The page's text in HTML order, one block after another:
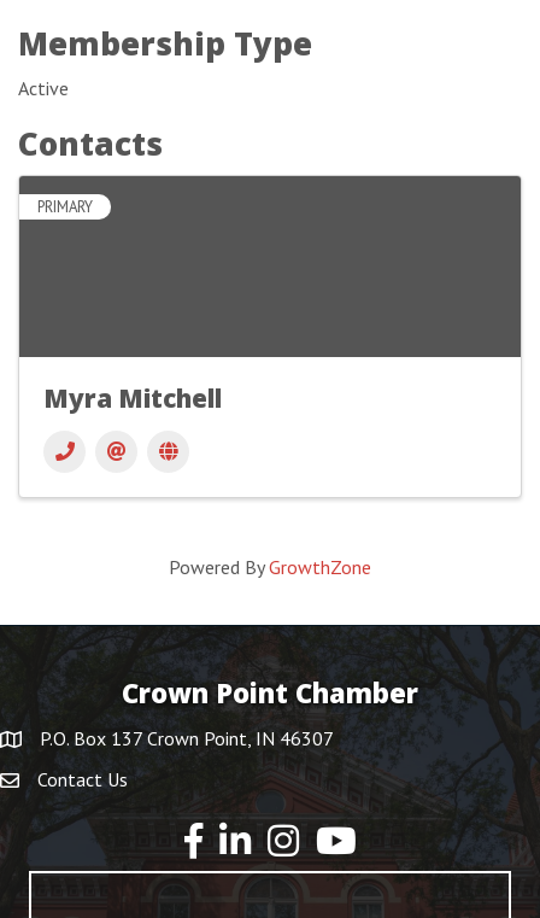
Membership Type
Active
Contacts
PRIMARY
Myra Mitchell
Powered ByGrowthZone
Crown Point Chamber
P.O. Box 137 Crown Point, IN 46307
Contact Us
YouTube